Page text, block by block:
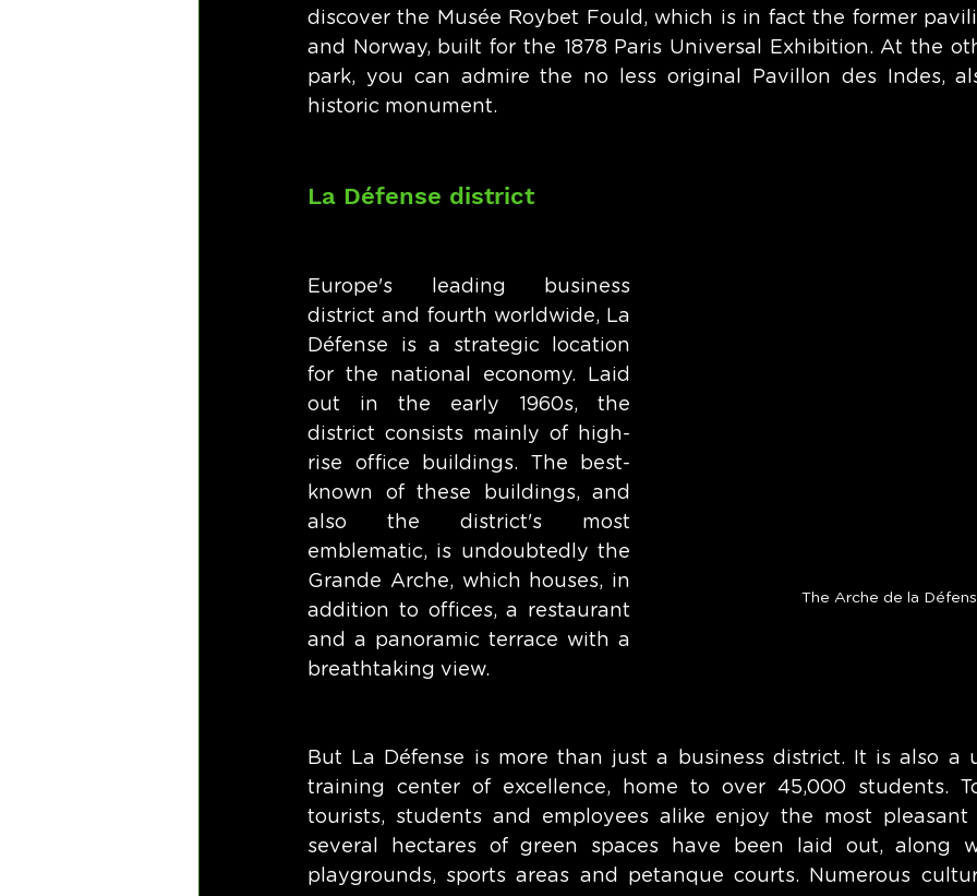
discover the Musée Roybet Fould, which is in fact the former
and Norway, built for the 1878 Paris Universal Exhibition. At the
park, you can admire the no less original Pavillon des Indes,
historic monument.
La Défense district
The Arche de la
Europe's leading business
district and fourth worldwide, La
Défense is a strategic location
for the national economy. Laid
out in the early 1960s, the
district consists mainly of high-
rise office buildings. The best-
known of these buildings, and
also the district's most
emblematic, is undoubtedly the
Grande Arche, which houses, in
addition to offices, a restaurant
and a panoramic terrace with a
breathtaking view.
But La Défense is more than just a business district. It is also a
training center of excellence, home to over 45,000 students.
tourists, students and employees alike enjoy the most pleasant
several hectares of green spaces have been laid out, along
playgrounds, sports areas and petanque courts. Numerous